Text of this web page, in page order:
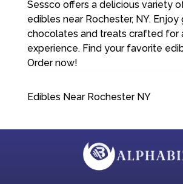
Sessco offers a delicious variety
edibles near Rochester, NY. Enjoy
chocolates and treats crafted for
experience. Find your favorite
Order now!
Edibles Near Rochester NY